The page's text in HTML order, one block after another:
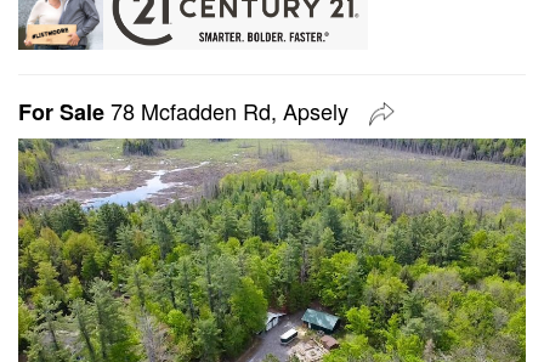
For Sale78 Mcfadden Rd, Apsely